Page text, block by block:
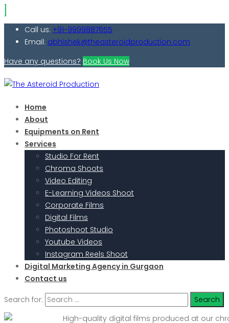
Call us: +91-9999887655
Email: abhishek@theasteroidproduction.com
Have any questions? Book Us Now
Home
About
Equipments on Rent
Services
Studio For Rent
Chroma Shoots
Video Editing
E-Learning Videos Shoot
Corporate Films
Digital Films
Photoshoot Studio
Youtube Videos
Instagram Reels Shoot
Digital Marketing Agency in Gurgaon
Contact us
Search for: